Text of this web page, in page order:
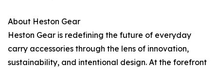
About Heston Gear
Heston Gear is redefining the future of everyday
carry accessories through the lens of innovation,
sustainability, and intentional design. At the forefront